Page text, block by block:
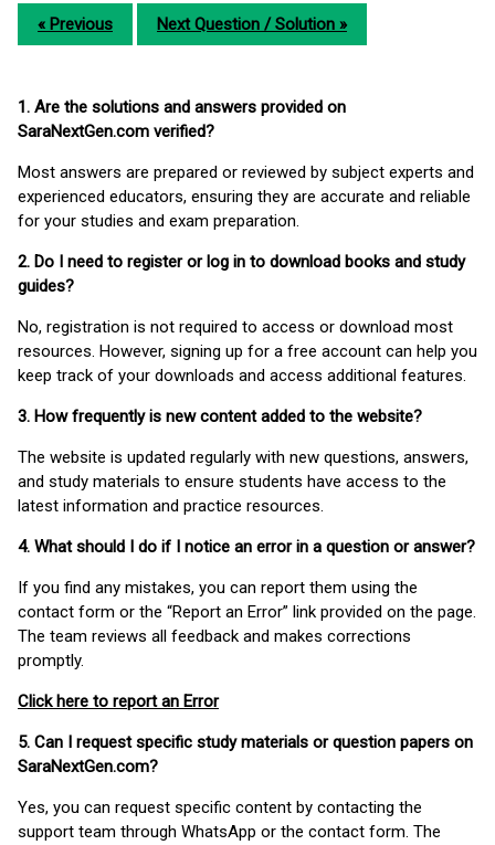
« Previous Next Question / Solution »
1. Are the solutions and answers provided on
SaraNextGen.com verified?
Most answers are prepared or reviewed by subject experts and
experienced educators, ensuring they are accurate and reliable
for your studies and exam preparation.
2. Do I need to register or log in to download books and study
guides?
No, registration is not required to access or download most
resources. However, signing up for a free account can help you
keep track of your downloads and access additional features.
3. How frequently is new content added to the website?
The website is updated regularly with new questions, answers,
and study materials to ensure students have access to the
latest information and practice resources.
4. What should I do if I notice an error in a question or answer?
If you find any mistakes, you can report them using the
contact form or the “Report an Error” link provided on the page.
The team reviews all feedback and makes corrections
promptly.
Click here to report an Error
5. Can I request specific study materials or question papers on
SaraNextGen.com?
Yes, you can request specific content by contacting the
support team through WhatsApp or the contact form. The